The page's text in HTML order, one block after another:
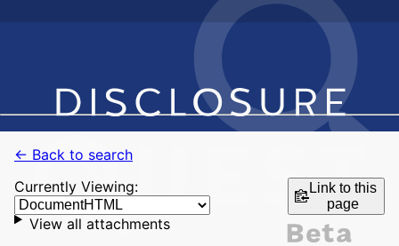
← Back to search
Currently Viewing:
Link to this
page
View all attachments